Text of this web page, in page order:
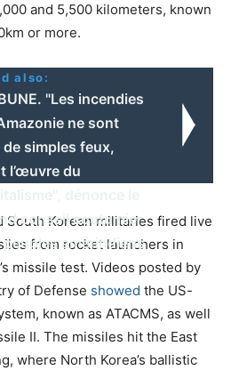
and 5,500 kilometers, known
or more.
also:
"Les incendies
ne sont
de simples feux,
l’œuvre du
conseil coutumier
peuples amérindiens
South Korean militaries fired live
from rocket launchers in
missile test. Videos posted by
of Defense showed the US-
known as ATACMS, as well
II. The missiles hit the East
where North Korea’s ballistic